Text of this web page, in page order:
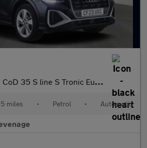
35 S line S Tronic Euro 6 (s/s) 5dr
miles • Petrol • Automatic